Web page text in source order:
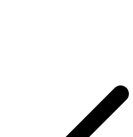
create beautiful memories